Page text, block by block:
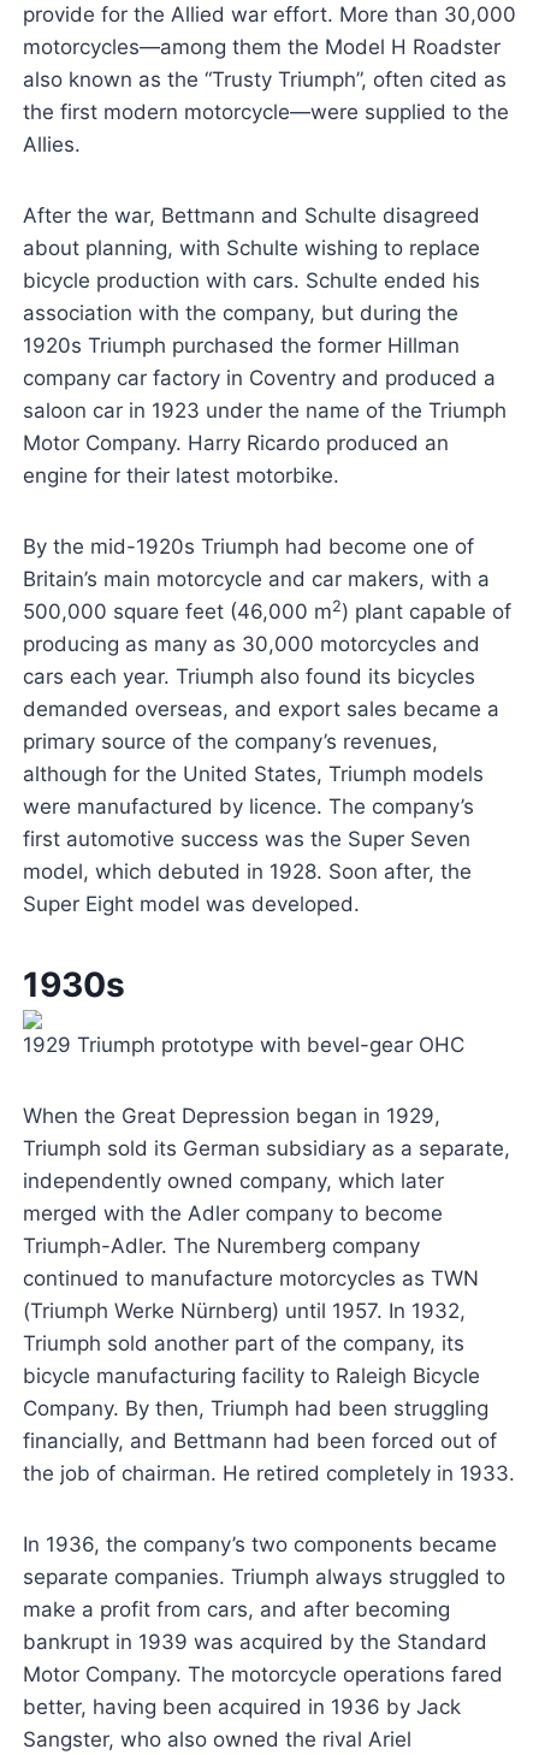
provide for the Allied war effort. More than 30,000
motorcycles—among them the Model H Roadster
also known as the “Trusty Triumph”, often cited as
the first modern motorcycle—were supplied to the
Allies.
After the war, Bettmann and Schulte disagreed
about planning, with Schulte wishing to replace
bicycle production with cars. Schulte ended his
association with the company, but during the
1920s Triumph purchased the former Hillman
company car factory in Coventry and produced a
saloon car in 1923 under the name of the Triumph
Motor Company. Harry Ricardo produced an
engine for their latest motorbike.
By the mid-1920s Triumph had become one of
Britain’s main motorcycle and car makers, with a
500,000 square feet (46,000 m2) plant capable of
producing as many as 30,000 motorcycles and
cars each year. Triumph also found its bicycles
demanded overseas, and export sales became a
primary source of the company’s revenues,
although for the United States, Triumph models
were manufactured by licence. The company’s
first automotive success was the Super Seven
model, which debuted in 1928. Soon after, the
Super Eight model was developed.
1930s
1929 Triumph prototype with bevel-gear OHC
When the Great Depression began in 1929,
Triumph sold its German subsidiary as a separate,
independently owned company, which later
merged with the Adler company to become
Triumph-Adler. The Nuremberg company
continued to manufacture motorcycles as TWN
(Triumph Werke Nürnberg) until 1957. In 1932,
Triumph sold another part of the company, its
bicycle manufacturing facility to Raleigh Bicycle
Company. By then, Triumph had been struggling
financially, and Bettmann had been forced out of
the job of chairman. He retired completely in 1933.
In 1936, the company’s two components became
separate companies. Triumph always struggled to
make a profit from cars, and after becoming
bankrupt in 1939 was acquired by the Standard
Motor Company. The motorcycle operations fared
better, having been acquired in 1936 by Jack
Sangster, who also owned the rival Ariel